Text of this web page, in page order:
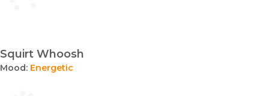
Squirt Whoosh
Mood: Energetic